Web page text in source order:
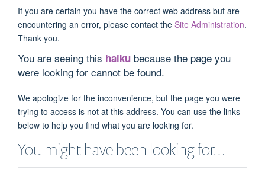
If you are certain you have the correct web address but are
encountering an error, please contact the Site Administration.
Thank you.
You are seeing this haiku because the page you
were looking for cannot be found.
We apologize for the inconvenience, but the page you were
trying to access is not at this address. You can use the links
below to help you find what you are looking for.
You might have been looking for…